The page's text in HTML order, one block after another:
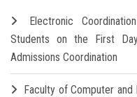
Electronic
Students on the First
Admissions Coordination
Faculty of Computer